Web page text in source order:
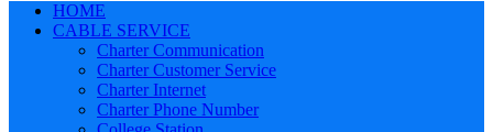
HOME
CABLE SERVICE
Charter Communication
Charter Customer Service
Charter Internet
Charter Phone Number